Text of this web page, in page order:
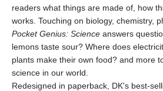
readers what things are made of, how
works. Touching on biology, chemistry,
Pocket Genius: Science answers
lemons taste sour? Where does
plants make their own food? and more
science in our world.
Redesigned in paperback, DK's best-